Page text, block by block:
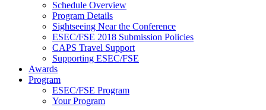
Schedule Overview
Program Details
Sightseeing Near the Conference
ESEC/FSE 2018 Submission Policies
CAPS Travel Support
Supporting ESEC/FSE
Awards
Program
ESEC/FSE Program
Your Program